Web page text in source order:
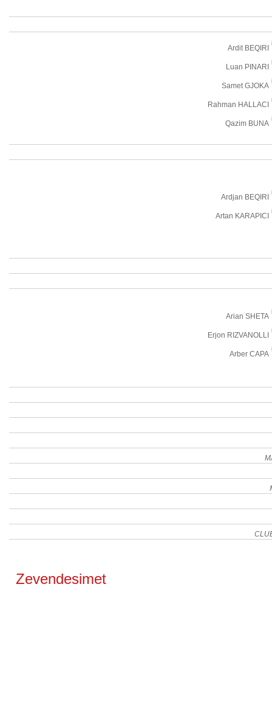
Ardit BEQIRI
Luan PINARI
Samet GJOKA
Rahman HALLACI
Qazim BUNA
Ardjan BEQIRI
Artan KARAPICI
Arian SHETA
Erjon RIZVANOLLI
Arber CAPA
Zevendesimet